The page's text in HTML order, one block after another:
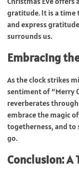
gratitude. It is a time
and express
surrounds us.
Embracing
As the clock strikes
sentiment of “Merry
reverberates
embrace the magic
togetherness, and to
go.
Conclusion: A